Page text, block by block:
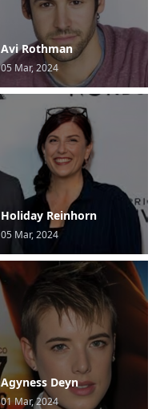
Avi Rothman
05 Mar, 2024
Holiday Reinhorn
05 Mar, 2024
Agyness Deyn
01 Mar, 2024